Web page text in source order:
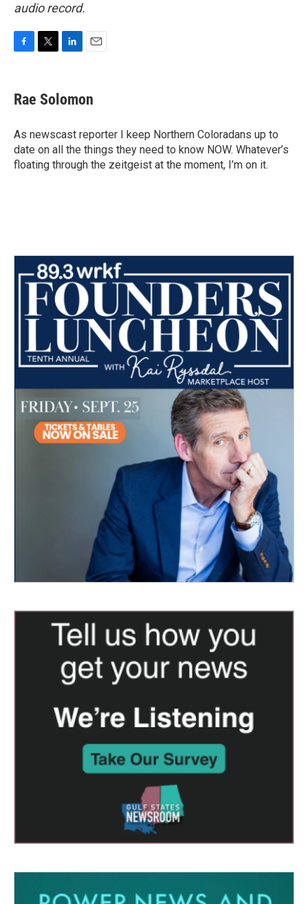
audio record.
e
b
o
k
t
t
r
k
e
I
n
i
l
Rae Solomon
As newscast reporter I keep Northern Coloradans up to
date on all the things they need to know NOW. Whatever’s
floating through the zeitgeist at the moment, I’m on it.